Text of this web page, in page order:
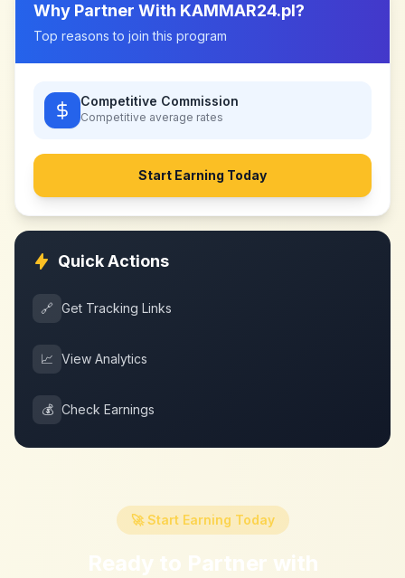
Why Partner With KAMMAR24.pl?
Top reasons to join this program
Competitive Commission
Competitive average rates
Start Earning Today
Quick Actions
🔗 Get Tracking Links
📈 View Analytics
💰 Check Earnings
🚀 Start Earning Today
Ready to Partner with